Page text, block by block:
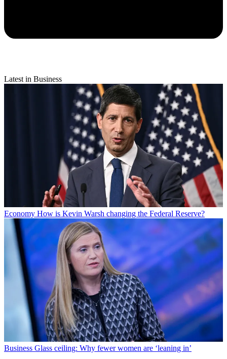
Latest in Business
Economy How is Kevin Warsh changing the Federal Reserve?
Business Glass ceiling: Why fewer women are ‘leaning in’